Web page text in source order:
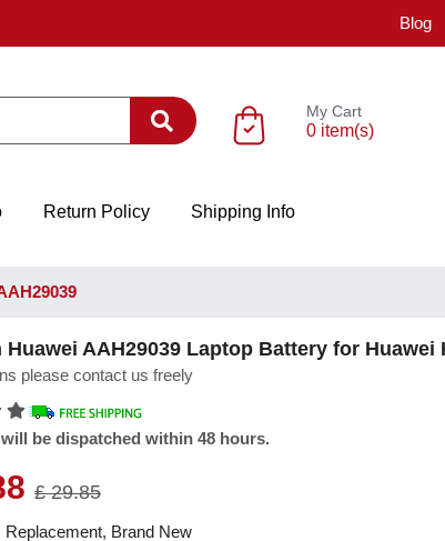
Blog
My Cart
0 item(s)
Return Policy Shipping Info
Huawei AAH29039 Laptop Battery for Huawei
please contact us freely
be dispatched within 48 hours.
£ 29.85
Replacement, Brand New